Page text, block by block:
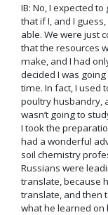
IB: No, I expected
that if I, and I
able. We were just
that the resources
make, and I had
decided I was
time. In fact, I used
poultry husbandry,
wasn’t going to
I took the
had a wonderful
soil chemistry
Russians were
translate, because
translate, and then
what he learned on